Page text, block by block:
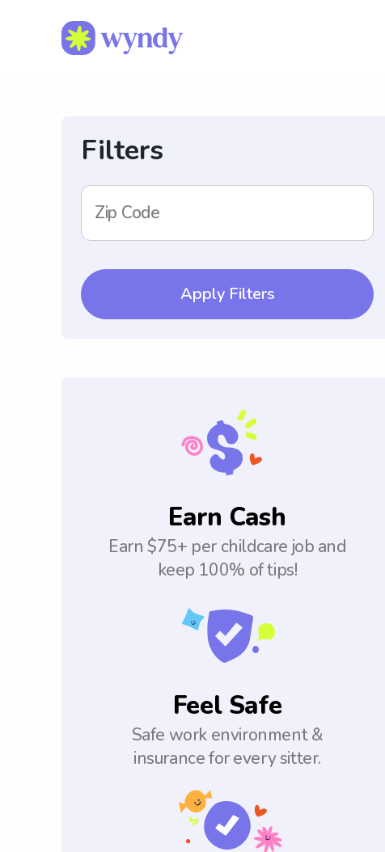
Filters
Zip Code
Apply Filters
Earn Cash
Earn $75+ per childcare job and
keep 100% of tips!
Feel Safe
Safe work environment &
insurance for every sitter.